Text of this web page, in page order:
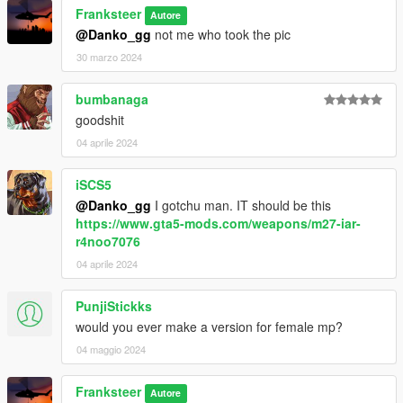
SpecialAgentStoyanov (Compiled from RHS models)
wideasspenguin (for updated USMC equipment)
Testing & Photographers
WhyDoesThis#2074
Mr. Worldwide#4375
Doc’ Minty#6969
FranKs#8495
Xbrtno#0891
Roach#6064
Pieske#2371
Franksteer Autore
@Danko_gg not me who took the pic
30 marzo 2024
bumbanaga
goodshit
04 aprile 2024
iSCS5
@Danko_gg I gotchu man. IT should be this
https://www.gta5-mods.com/weapons/m27-iar-
r4noo7076
04 aprile 2024
PunjiStickks
would you ever make a version for female mp?
04 maggio 2024
Franksteer Autore